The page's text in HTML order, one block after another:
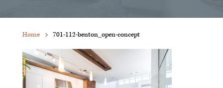
Home 701-112-benton_open-concept